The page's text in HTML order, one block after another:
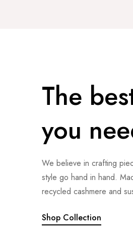
The
you
We believe in crafting
style go hand in hand.
recycled cashmere and
Shop Collection